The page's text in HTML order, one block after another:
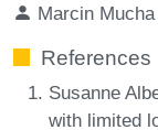
Marcin Mucha
References
Susanne
with limited